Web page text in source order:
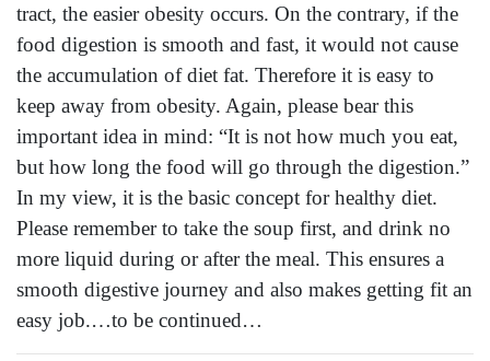
tract, the easier obesity occurs. On the contrary, if the
food digestion is smooth and fast, it would not cause
the accumulation of diet fat. Therefore it is easy to
keep away from obesity. Again, please bear this
important idea in mind: “It is not how much you eat,
but how long the food will go through the digestion.”
In my view, it is the basic concept for healthy diet.
Please remember to take the soup first, and drink no
more liquid during or after the meal. This ensures a
smooth digestive journey and also makes getting fit an
easy job.…to be continued…